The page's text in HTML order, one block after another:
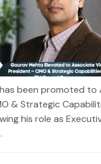
been promoted to
& Strategic
his role as